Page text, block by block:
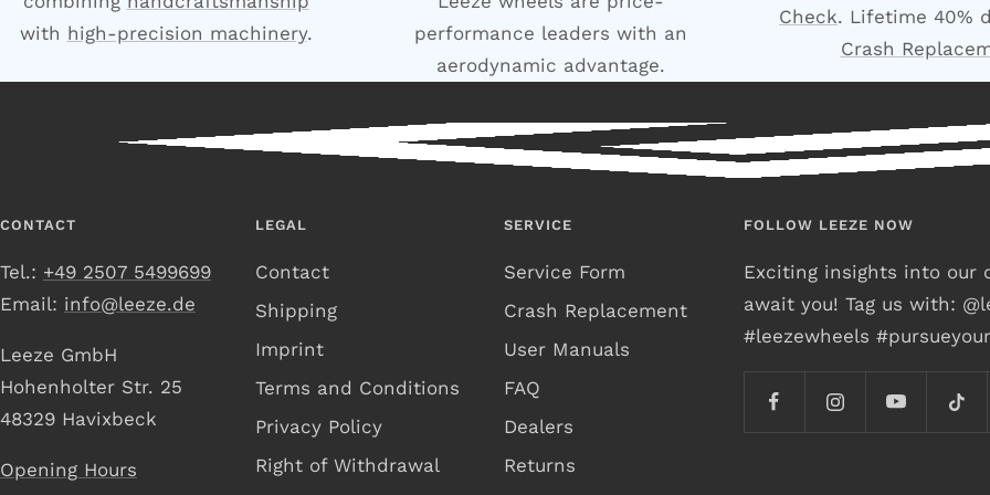
with high-precision machinery.
performance leaders with an
aerodynamic advantage.
Check. Lifetime 40%
Crash
CONTACT
Tel.: +49 2507 5499699
Email: info@leeze.de
Leeze GmbH
Hohenholter Str. 25
48329 Havixbeck
Opening Hours
LEGAL
Contact
Shipping
Imprint
Terms and Conditions
Privacy Policy
Right of Withdrawal
SERVICE
Service Form
Crash Replacement
User Manuals
FAQ
Dealers
Returns
FOLLOW LEEZE NOW
Exciting insights into our
await you! Tag us with:
#leezewheels